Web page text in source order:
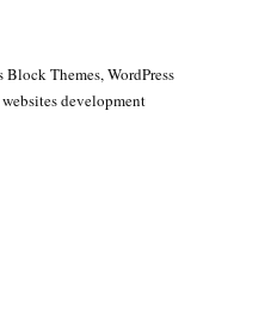
Themes, WordPress
development